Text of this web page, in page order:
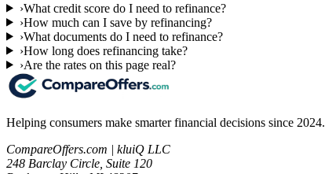
›What credit score do I need to refinance?
›How much can I save by refinancing?
›What documents do I need to refinance?
›How long does refinancing take?
›Are the rates on this page real?
Helping consumers make smarter financial decisions since 2024.
CompareOffers.com | kluiQ LLC
248 Barclay Circle, Suite 120